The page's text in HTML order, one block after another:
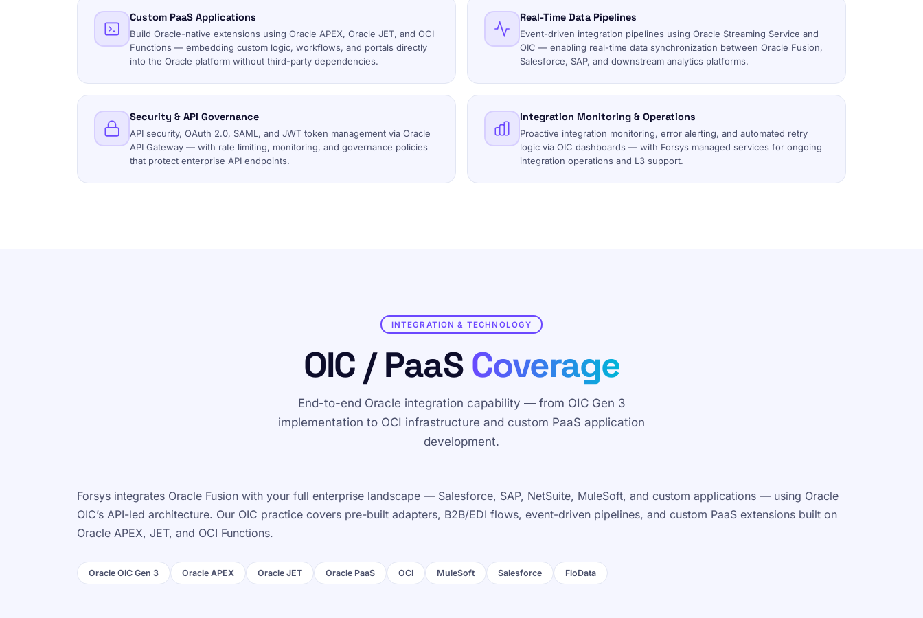
Custom PaaS Applications
Build Oracle-native extensions using Oracle APEX, Oracle JET, and OCI
Functions — embedding custom logic, workflows, and portals directly
into the Oracle platform without third-party dependencies.
Real-Time Data Pipelines
Event-driven integration pipelines using Oracle Streaming Service and
OIC — enabling real-time data synchronization between Oracle Fusion,
Salesforce, SAP, and downstream analytics platforms.
Security & API Governance
API security, OAuth 2.0, SAML, and JWT token management via Oracle
API Gateway — with rate limiting, monitoring, and governance policies
that protect enterprise API endpoints.
Integration Monitoring & Operations
Proactive integration monitoring, error alerting, and automated retry
logic via OIC dashboards — with Forsys managed services for ongoing
integration operations and L3 support.
INTEGRATION & TECHNOLOGY
OIC / PaaS Coverage
End-to-end Oracle integration capability — from OIC Gen 3
implementation to OCI infrastructure and custom PaaS application
development.
Forsys integrates Oracle Fusion with your full enterprise landscape — Salesforce, SAP, NetSuite, MuleSoft, and custom applications — using Oracle
OIC’s API-led architecture. Our OIC practice covers pre-built adapters, B2B/EDI flows, event-driven pipelines, and custom PaaS extensions built on
Oracle APEX, JET, and OCI Functions.
Oracle OIC Gen 3 Oracle APEX Oracle JET Oracle PaaS OCI MuleSoft Salesforce FloData